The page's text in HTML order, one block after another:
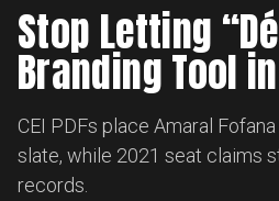
Stop Letting
Branding Tool
CEI PDFs place Amaral
slate, while 2021 seat claims
records.